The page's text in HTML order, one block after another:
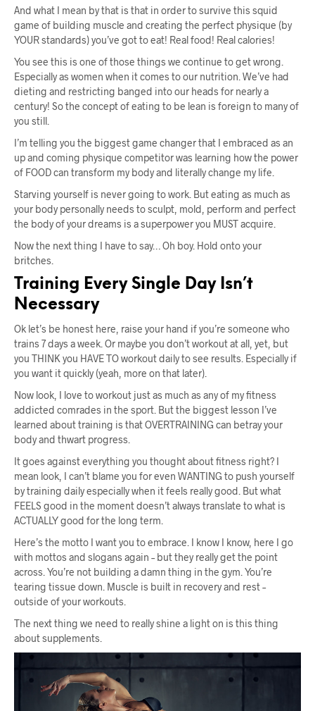
And what I mean by that is that in order to survive this squid
game of building muscle and creating the perfect physique (by
YOUR standards) you’ve got to eat! Real food! Real calories!
You see this is one of those things we continue to get wrong.
Especially as women when it comes to our nutrition. We’ve had
dieting and restricting banged into our heads for nearly a
century! So the concept of eating to be lean is foreign to many of
you still.
I’m telling you the biggest game changer that I embraced as an
up and coming physique competitor was learning how the power
of FOOD can transform my body and literally change my life.
Starving yourself is never going to work. But eating as much as
your body personally needs to sculpt, mold, perform and perfect
the body of your dreams is a superpower you MUST acquire.
Now the next thing I have to say… Oh boy. Hold onto your
britches.
Training Every Single Day Isn’t
Necessary
Ok let’s be honest here, raise your hand if you’re someone who
trains 7 days a week. Or maybe you don’t workout at all, yet, but
you THINK you HAVE TO workout daily to see results. Especially if
you want it quickly (yeah, more on that later).
Now look, I love to workout just as much as any of my fitness
addicted comrades in the sport. But the biggest lesson I’ve
learned about training is that OVERTRAINING can betray your
body and thwart progress.
It goes against everything you thought about fitness right? I
mean look, I can’t blame you for even WANTING to push yourself
by training daily especially when it feels really good. But what
FEELS good in the moment doesn’t always translate to what is
ACTUALLY good for the long term.
Here’s the motto I want you to embrace. I know I know, here I go
with mottos and slogans again – but they really get the point
across. You’re not building a damn thing in the gym. You’re
tearing tissue down. Muscle is built in recovery and rest –
outside of your workouts.
The next thing we need to really shine a light on is this thing
about supplements.